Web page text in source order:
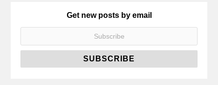
Get new posts by email